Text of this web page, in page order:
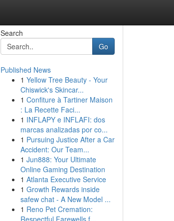
Search
Go
Published News
1 Yellow Tree Beauty - Your
Chiswick's Skincar...
1 Confiture à Tartiner Maison
: La Recette Faci...
1 INFLAPY e INFLAFI: dos
marcas analizadas por co...
1 Pursuing Justice After a Car
Accident: Our Team...
1 Jun888: Your Ultimate
Online Gaming Destination
1 Atlanta Executive Service
1 Growth Rewards inside
safew chat - A New Model ...
1 Reno Pet Cremation:
Respectful Farewells f...